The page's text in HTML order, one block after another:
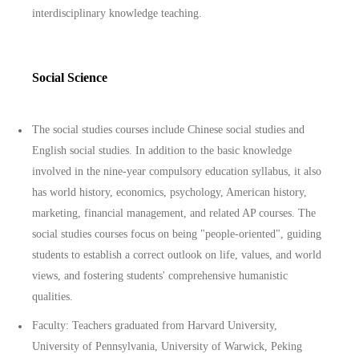
interdisciplinary knowledge teaching.
Social Science
The social studies courses include Chinese social studies and
English social studies. In addition to the basic knowledge
involved in the nine-year compulsory education syllabus, it also
has world history, economics, psychology, American history,
marketing, financial management, and related AP courses. The
social studies courses focus on being "people-oriented", guiding
students to establish a correct outlook on life, values, and world
views, and fostering students' comprehensive humanistic
qualities.
Faculty: Teachers graduated from Harvard University,
University of Pennsylvania, University of Warwick, Peking